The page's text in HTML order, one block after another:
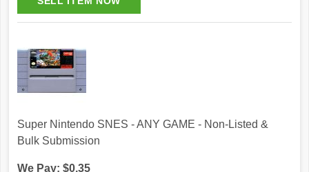
Super Nintendo SNES - ANY GAME - Non-Listed &
Bulk Submission
We Pay: $0.35